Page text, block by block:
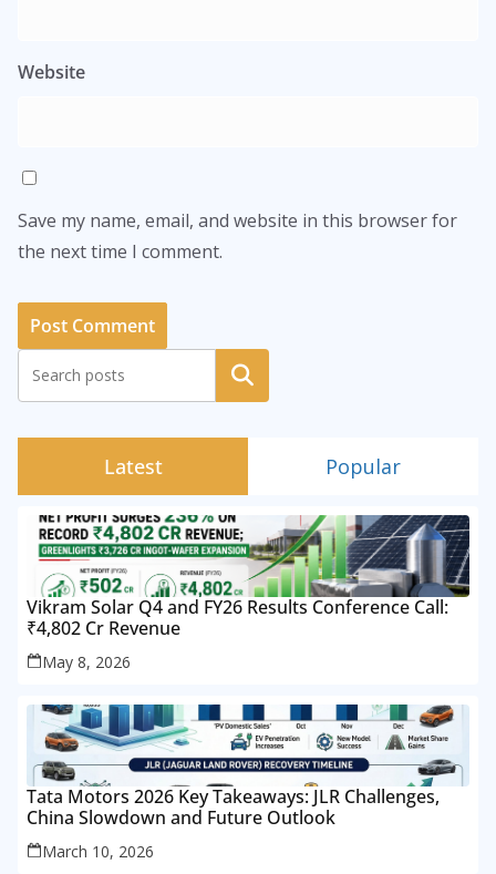
Website
Save my name, email, and website in this browser for
the next time I comment.
Search
Latest Popular
Vikram Solar Q4 and FY26 Results Conference Call:
₹4,802 Cr Revenue
May 8, 2026
Tata Motors 2026 Key Takeaways: JLR Challenges,
China Slowdown and Future Outlook
March 10, 2026